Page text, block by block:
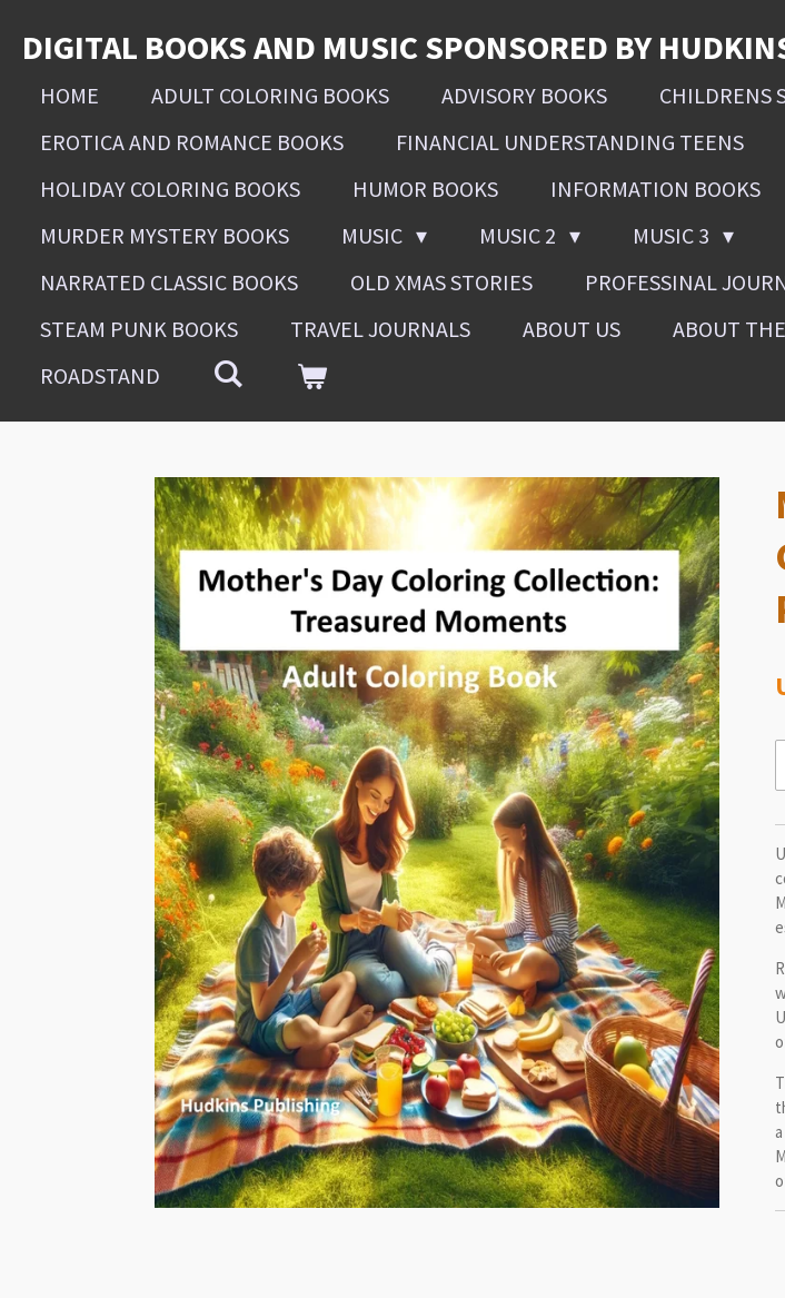
content
DIGITAL BOOKS AND MUSIC SPONSORED BY
HOME ADULT COLORING BOOKS ADVISORY BOOKS CHILDRENS
EROTICA AND ROMANCE BOOKS
FINANCIAL UNDERSTANDING TEENS
HOLIDAY COLORING BOOKS
HUMOR BOOKS INFORMATION BOOKS
MURDER MYSTERY BOOKS
MUSIC MUSIC 2 MUSIC 3
NARRATED CLASSIC BOOKS
OLD XMAS STORIES PROFESSINAL
STEAM PUNK BOOKS
TRAVEL JOURNALS ABOUT US ABOUT
ROADSTAND